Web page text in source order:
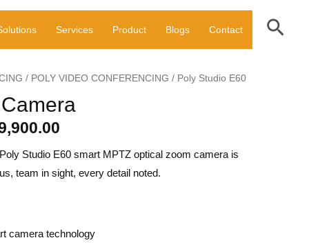
Services Product Blogs Contact
/ POLY VIDEO CONFERENCING / Poly Studio E60
Current
price
₹189,900.00.
Studio E60 smart MPTZ optical zoom camera is
team in sight, every detail noted.
camera technology
Camera